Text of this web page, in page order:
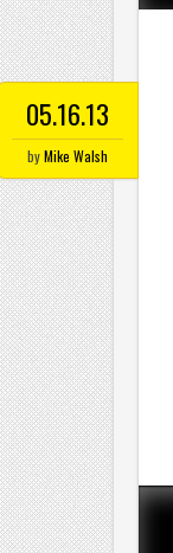
05.16.13
byMike Walsh